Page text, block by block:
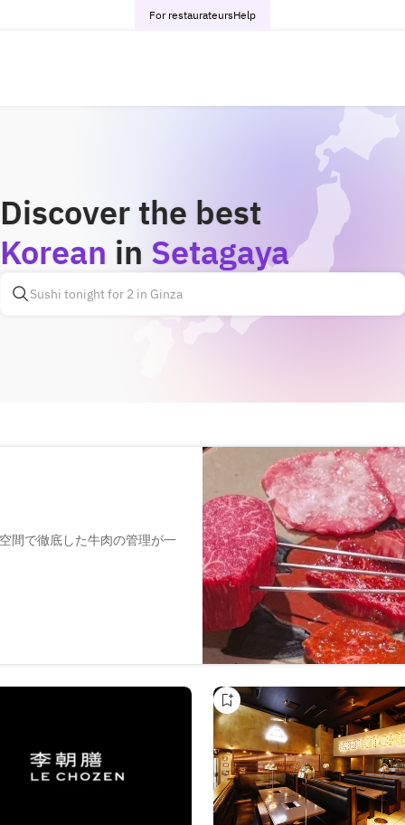
For restaurateursHelp
Discover the best
Korean in Setagaya
間で徹底した牛肉の管理が一